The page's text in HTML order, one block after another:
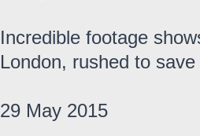
Incredible footage
London, rushed to
29 May 2015